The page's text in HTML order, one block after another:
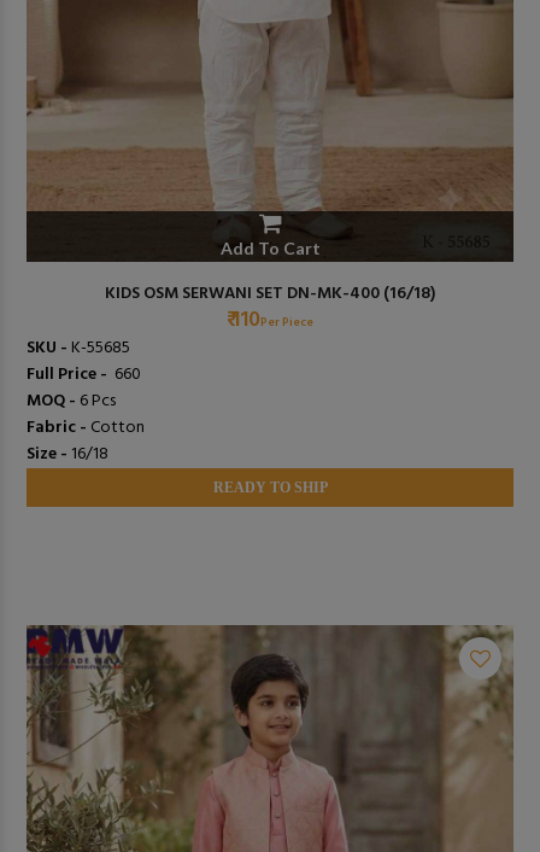
Add To Cart
KIDS OSM SERWANI SET DN-MK-400 (16/18)
₹ 110Per Piece
SKU - K-55685
Full Price - ₹ 660
MOQ - 6 Pcs
Fabric - Cotton
Size - 16/18
READY TO SHIP